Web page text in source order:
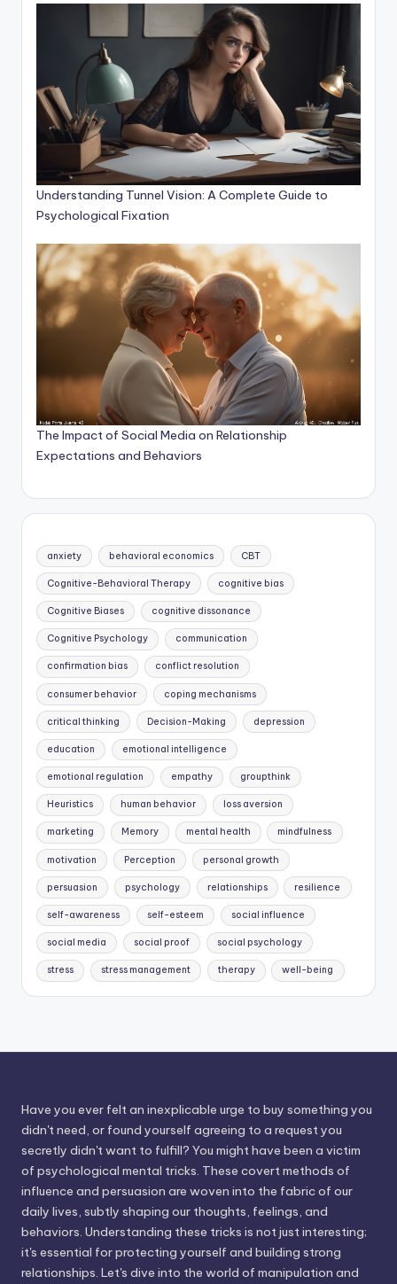
Understanding Tunnel Vision: A Complete Guide to
Psychological Fixation
The Impact of Social Media on Relationship
Expectations and Behaviors
anxiety behavioral economics CBT
Cognitive-Behavioral Therapy cognitive bias
Cognitive Biases cognitive dissonance
Cognitive Psychology communication
confirmation bias conflict resolution
consumer behavior coping mechanisms
critical thinking Decision-Making depression
education emotional intelligence
emotional regulation empathy groupthink
Heuristics human behavior loss aversion
marketing Memory mental health mindfulness
motivation Perception personal growth
persuasion psychology relationships resilience
self-awareness self-esteem social influence
social media social proof social psychology
stress stress management therapy well-being
Have you ever felt an inexplicable urge to buy something you
didn't need, or found yourself agreeing to a request you
secretly didn't want to fulfill? You might have been a victim
of psychological mental tricks. These covert methods of
influence and persuasion are woven into the fabric of our
daily lives, subtly shaping our thoughts, feelings, and
behaviors. Understanding these tricks is not just interesting;
it's essential for protecting yourself and building strong
relationships. Let's dive into the world of manipulation and